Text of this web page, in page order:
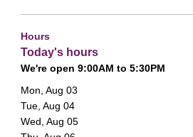
Hours
Today's hours
We're open 9:00AM to 5:30PM
Mon, Aug 03
Tue, Aug 04
Wed, Aug 05